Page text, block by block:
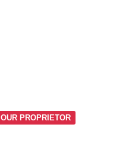
OUR PROPRIETOR